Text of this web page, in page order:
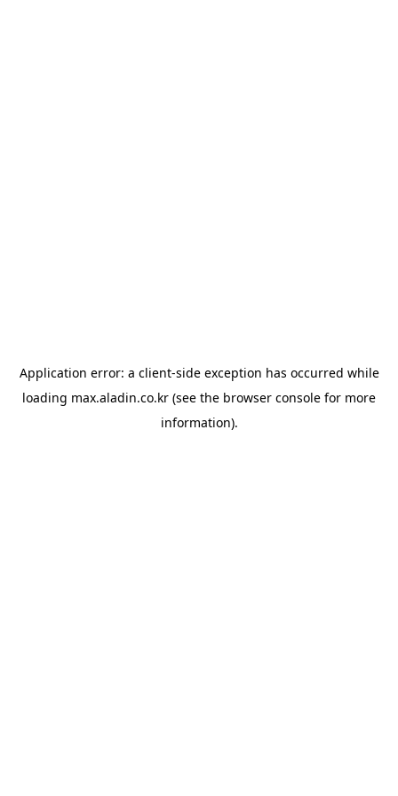
Application error: a client-side exception has occurred while
loading max.aladin.co.kr (see the browser console for more
information).